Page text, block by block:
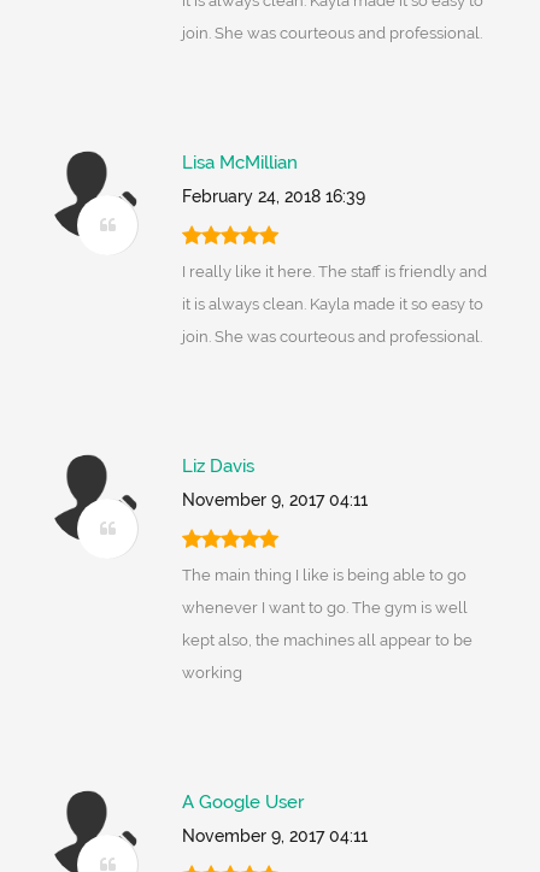
join. She was courteous and professional.
Lisa McMillian
February 24, 2018 16:39
I really like it here. The staff is friendly and
it is always clean. Kayla made it so easy to
join. She was courteous and professional.
Liz Davis
November 9, 2017 04:11
The main thing I like is being able to go
whenever I want to go. The gym is well
kept also, the machines all appear to be
working
A Google User
November 9, 2017 04:11